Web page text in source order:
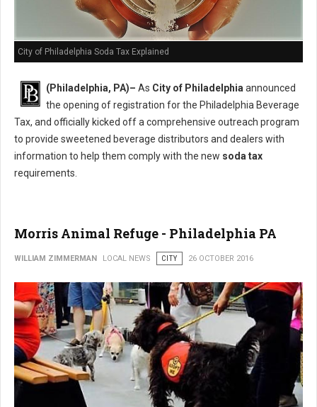
City of Philadelphia Soda Tax Explained
(Philadelphia, PA)– As City of Philadelphia announced
the opening of registration for the Philadelphia Beverage
Tax, and officially kicked off a comprehensive outreach program
to provide sweetened beverage distributors and dealers with
information to help them comply with the new soda tax
requirements.
Morris Animal Refuge - Philadelphia PA
WILLIAM ZIMMERMAN LOCAL NEWS CITY 26 OCTOBER 2016